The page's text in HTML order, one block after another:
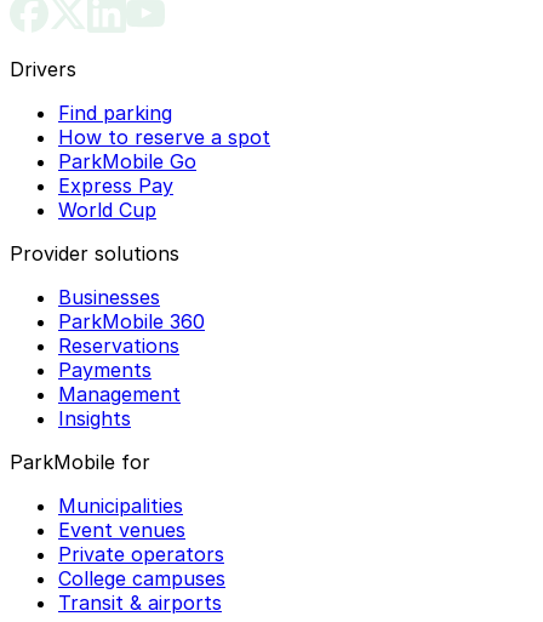
Drivers
Find parking
How to reserve a spot
ParkMobile Go
Express Pay
World Cup
Provider solutions
Businesses
ParkMobile 360
Reservations
Payments
Management
Insights
ParkMobile for
Municipalities
Event venues
Private operators
College campuses
Transit & airports